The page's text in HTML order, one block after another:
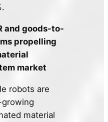
and goods-to-
propelling
market
robots are
material